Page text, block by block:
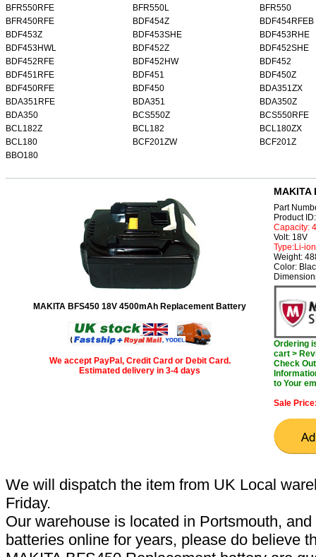
BFR550RFE
BFR550L
BFR550
BFR450RFE
BDF454Z
BDF454RFEB
BDF453Z
BDF453SHE
BDF453RHE
BDF453HWL
BDF452Z
BDF452SHE
BDF452RFE
BDF452HW
BDF452
BDF451RFE
BDF451
BDF450Z
BDF450RFE
BDF450
BDA351ZX
BDA351RFE
BDA351
BDA350Z
BDA350
BCS550Z
BCS550RFE
BCL182Z
BCL182
BCL180ZX
BCL180
BCF201ZW
BCF201Z
BBO180
MAKITA BFS450 18V 4500mAh Replacement Battery
We accept PayPal, Credit Card or Debit Card.
Estimated delivery in 3-4 days
MAKITA
Part
Product
Capacity:
Volt: 18V
Type:Li-ion
Weight:
Color:
Ordering
cart >
Check
to Your
Sale
We will dispatch the item from UK Local
Friday.
Our warehouse is located in Portsmouth,
batteries online for years, please do believe